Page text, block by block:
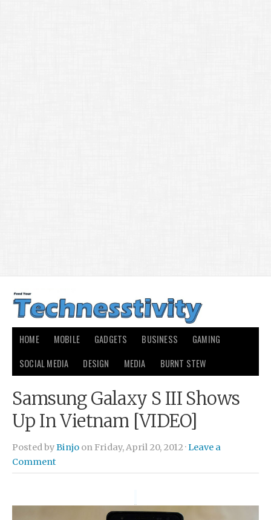
HOME MOBILE GADGETS BUSINESS
GAMING
SOCIAL MEDIA
DESIGN MEDIA BURNT STEW
Samsung Galaxy S III Shows
Up In Vietnam [VIDEO]
Posted byBinjo on Friday, April 20, 2012 ·Leave a
Comment